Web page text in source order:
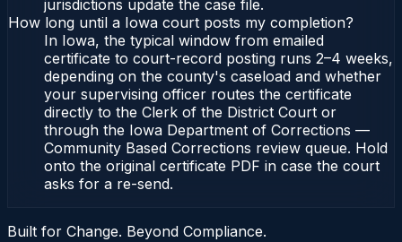
jurisdictions update the case file.
How long until a Iowa court posts my completion?
In Iowa, the typical window from emailed
certificate to court-record posting runs 2–4 weeks,
depending on the county's caseload and whether
your supervising officer routes the certificate
directly to the Clerk of the District Court or
through the Iowa Department of Corrections —
Community Based Corrections review queue. Hold
onto the original certificate PDF in case the court
asks for a re-send.
Built for Change. Beyond Compliance.